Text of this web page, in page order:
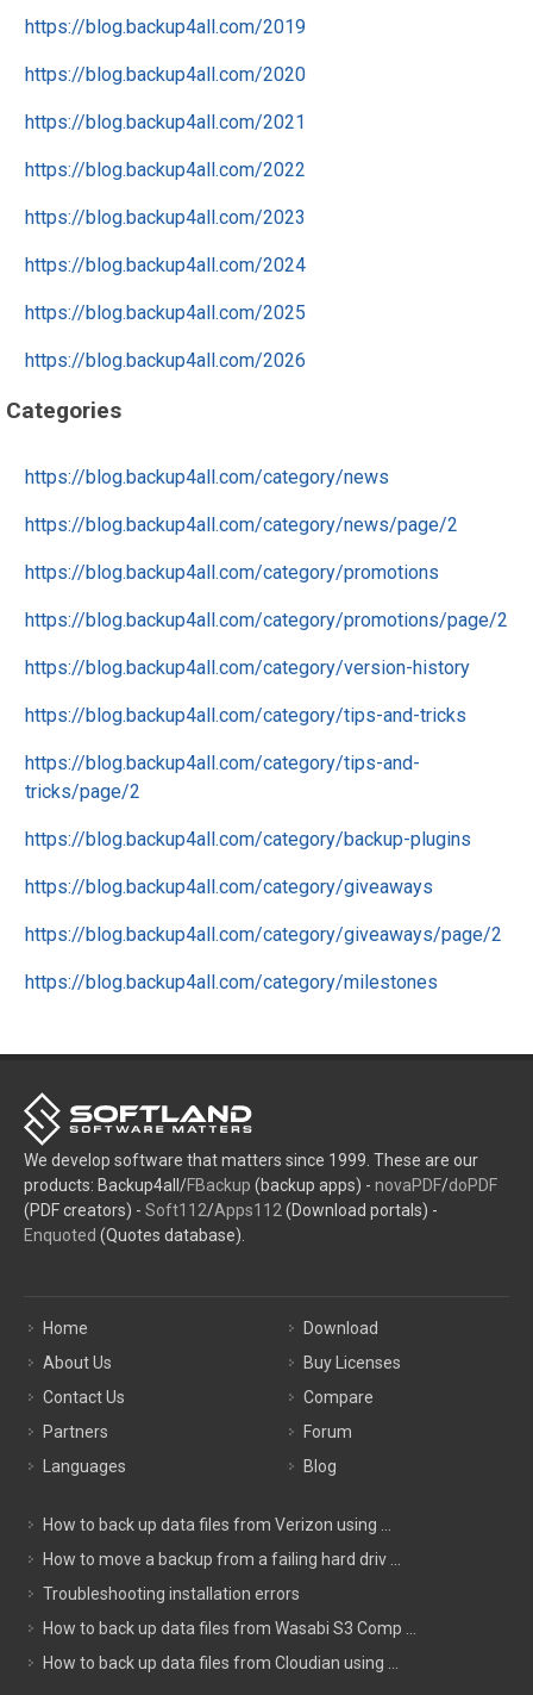
https://blog.backup4all.com/2019
https://blog.backup4all.com/2020
https://blog.backup4all.com/2021
https://blog.backup4all.com/2022
https://blog.backup4all.com/2023
https://blog.backup4all.com/2024
https://blog.backup4all.com/2025
https://blog.backup4all.com/2026
Categories
https://blog.backup4all.com/category/news
https://blog.backup4all.com/category/news/page/2
https://blog.backup4all.com/category/promotions
https://blog.backup4all.com/category/promotions/page/2
https://blog.backup4all.com/category/version-history
https://blog.backup4all.com/category/tips-and-tricks
https://blog.backup4all.com/category/tips-and-
tricks/page/2
https://blog.backup4all.com/category/backup-plugins
https://blog.backup4all.com/category/giveaways
https://blog.backup4all.com/category/giveaways/page/2
https://blog.backup4all.com/category/milestones
We develop software that matters since 1999. These are our
products: Backup4all/FBackup (backup apps) - novaPDF/doPDF
(PDF creators) - Soft112/Apps112 (Download portals) -
Enquoted (Quotes database).
Home
About Us
Contact Us
Partners
Languages
Download
Buy Licenses
Compare
Forum
Blog
How to back up data files from Verizon using ...
How to move a backup from a failing hard driv ...
Troubleshooting installation errors
How to back up data files from Wasabi S3 Comp ...
How to back up data files from Cloudian using ...